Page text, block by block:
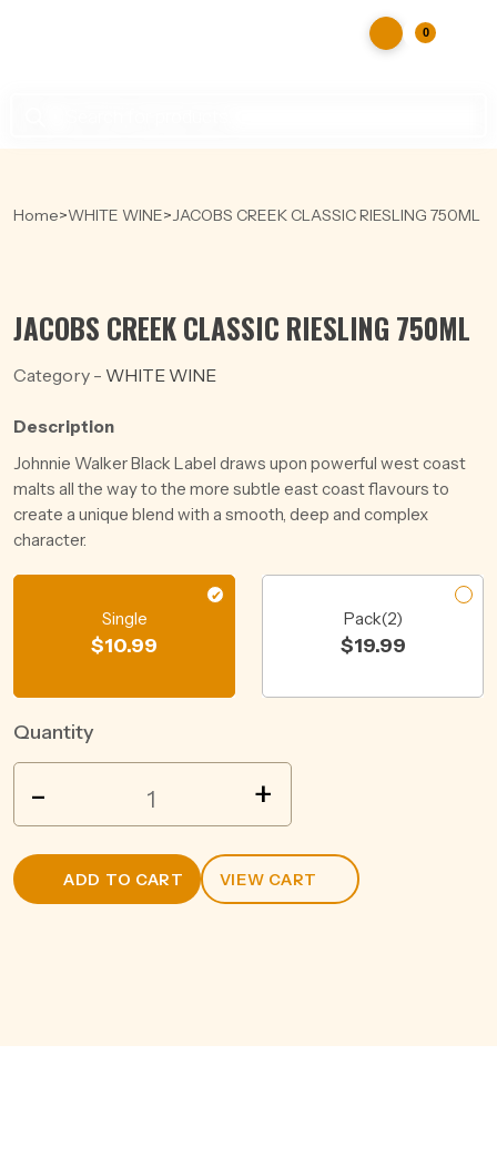
0
Home>WHITE WINE>JACOBS CREEK CLASSIC RIESLING 750ML
JACOBS CREEK CLASSIC RIESLING 750ML
Category - WHITE WINE
Description
Johnnie Walker Black Label draws upon powerful west coast
malts all the way to the more subtle east coast flavours to
create a unique blend with a smooth, deep and complex
character.
Single
$10.99
Pack(2)
$19.99
Quantity
CLASSIC
RIESLING
750ML
quantity
- +
ADD TO CART VIEW CART